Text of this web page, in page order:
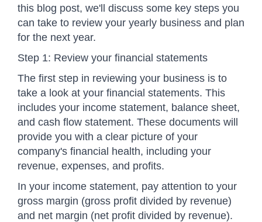
this blog post, we'll discuss some key steps you
can take to review your yearly business and plan
for the next year.
Step 1: Review your financial statements
The first step in reviewing your business is to
take a look at your financial statements. This
includes your income statement, balance sheet,
and cash flow statement. These documents will
provide you with a clear picture of your
company's financial health, including your
revenue, expenses, and profits.
In your income statement, pay attention to your
gross margin (gross profit divided by revenue)
and net margin (net profit divided by revenue).